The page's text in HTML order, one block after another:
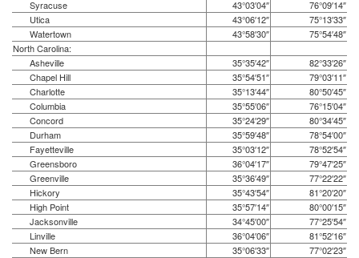
Syracuse 43°03′04″
76°09′14″
Utica
43°06′12″
75°13′33″
Watertown
43°58′30″
75°54′48″
North Carolina:
Asheville
35°35′42″
82°33′26″
Chapel Hill
35°54′51″
79°03′11″
Charlotte
35°13′44″
80°50′45″
Columbia
35°55′06″
76°15′04″
Concord
35°24′29″
80°34′45″
Durham
35°59′48″
78°54′00″
Fayetteville
35°03′12″
78°52′54″
Greensboro
36°04′17″
79°47′25″
Greenville
35°36′49″
77°22′22″
Hickory
35°43′54″
81°20′20″
High Point
35°57′14″
80°00′15″
Jacksonville
34°45′00″
77°25′54″
Linville
36°04′06″
81°52′16″
New Bern
35°06′33″
77°02′23″